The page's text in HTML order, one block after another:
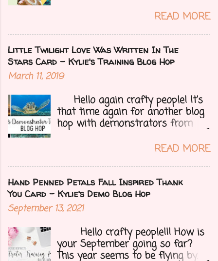
Arizona. We are far from any
could change at a moment's
notice. Today I have a fun treat
for you all, a blog hop!!
Demonstrators from around the
share their projects and give you
tons of inspiration. Let's get on
to my card.....
READ MORE
Little Twilight Love Was Written In The
Stars Card - Kylie's Training Blog Hop
March 11, 2019
Hello again crafty people! It's
that time again for another blog
hop with demonstrators from
part of Kylie Bertucci's
These hops are so fun because
you can find inspiration and
creativity from so many different
people all over the globe. Lost
your creative mojo or just don't
where to get started then you
need to check out each person on
this hop to get those crafty ideas
READ MORE
Hand Penned Petals Fall Inspired Thank
You Card - Kylie's Demo Blog Hop
September 13, 2021
Hello crafty people!!! How is
your September going so far?
This year seems to be flying by. I